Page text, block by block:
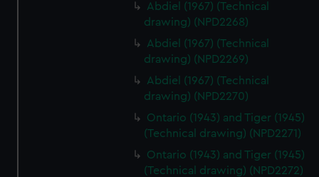
Abdiel (1967) (Technical
drawing) (NPD2268)
Abdiel (1967) (Technical
drawing) (NPD2269)
Abdiel (1967) (Technical
drawing) (NPD2270)
Ontario (1943) and Tiger (1945)
(Technical drawing) (NPD2271)
Ontario (1943) and Tiger (1945)
(Technical drawing) (NPD2272)